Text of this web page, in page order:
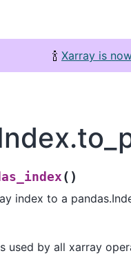
🍾 Xarray is
( )
index to a
used by all xarray